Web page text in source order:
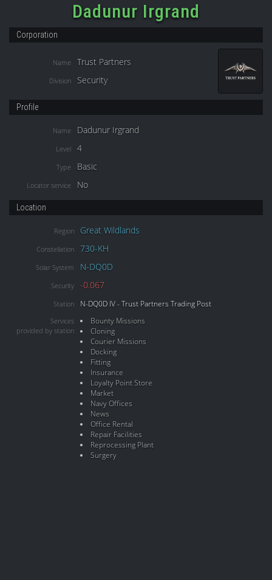
Dadunur Irgrand
Corporation
Name Trust Partners
Division Security
Profile
Name Dadunur Irgrand
Level 4
Type Basic
Locator service No
Location
Region Great Wildlands
Constellation 730-KH
Solar System N-DQ0D
Security -0.067
Station N-DQ0D IV - Trust Partners Trading Post
Services
provided by station
Bounty Missions
Cloning
Courier Missions
Docking
Fitting
Insurance
Loyalty Point Store
Market
Navy Offices
News
Office Rental
Repair Facilities
Reprocessing Plant
Surgery